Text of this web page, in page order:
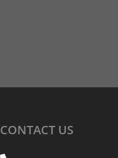
CONTACT US